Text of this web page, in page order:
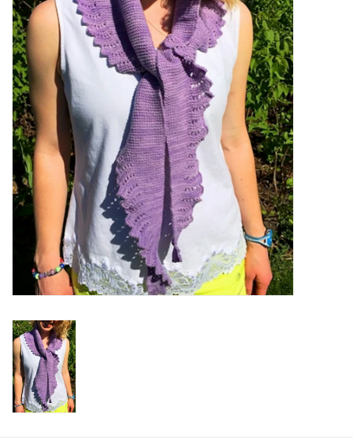
Books
Notions
Kits
LOCAL
SALE
Wandering Ewe Yarn Crawl
Gift cards